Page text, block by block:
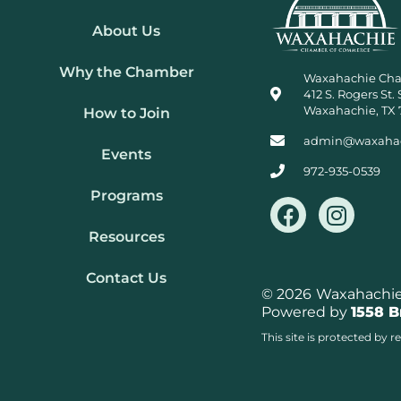
About Us
Why the Chamber
How to Join
Events
Programs
Resources
Contact Us
Waxahachie
412 S. Rogers St.
Waxahachie, TX
972-935-0539
F
a
b
o
o
I
n
a
g
r
© 2026
Powered by1558
This site is protected by